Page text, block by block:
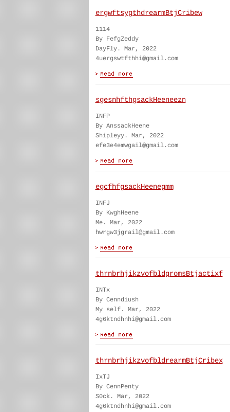
ergwftsygthdrearmBtjCribew
1114
By FefgZeddy
DayFly. Mar, 2022
4uergswtfthhi@gmail.com
sgesnhfthgsackHeeneezn
INFP
By AnssackHeene
Shipleyy. Mar, 2022
efe3e4emwgail@gmail.com
egcfhfgsackHeenegmm
INFJ
By KwghHeene
Me. Mar, 2022
hwrgw3jgrail@gmail.com
thrnbrhjikzvofbldgromsBtjactixf
INTx
By Cenndiush
My self. Mar, 2022
4g6ktndhnhi@gmail.com
thrnbrhjikzvofbldrearmBtjCribex
IxTJ
By CennPenty
S0ck. Mar, 2022
4g6ktndhnhi@gmail.com